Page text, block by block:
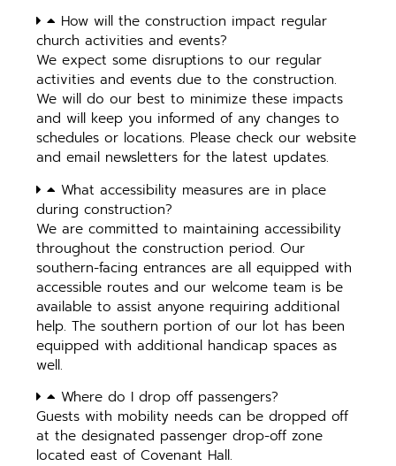
How will the construction impact regular
church activities and events?
We expect some disruptions to our regular
activities and events due to the construction.
We will do our best to minimize these impacts
and will keep you informed of any changes to
schedules or locations. Please check our website
and email newsletters for the latest updates.
What accessibility measures are in place
during construction?
We are committed to maintaining accessibility
throughout the construction period. Our
southern-facing entrances are all equipped with
accessible routes and our welcome team is be
available to assist anyone requiring additional
help. The southern portion of our lot has been
equipped with additional handicap spaces as
well.
Where do I drop off passengers?
Guests with mobility needs can be dropped off
at the designated passenger drop-off zone
located east of Covenant Hall.